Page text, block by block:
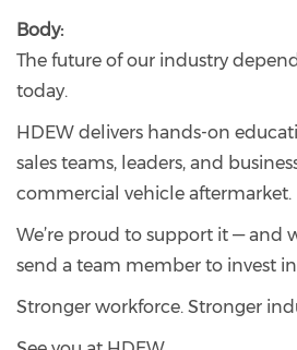
Body:
The future of our industry
today.
HDEW delivers hands-on
sales teams, leaders, and
commercial vehicle aftermarket.
We’re proud to support it — and
send a team member to invest
Stronger workforce. Stronger